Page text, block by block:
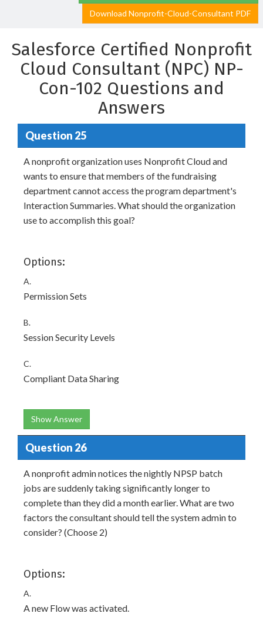
Download Nonprofit-Cloud-Consultant PDF
Salesforce Certified Nonprofit
Cloud Consultant (NPC) NP-
Con-102 Questions and
Answers
Question 25
A nonprofit organization uses Nonprofit Cloud and
wants to ensure that members of the fundraising
department cannot access the program department's
Interaction Summaries. What should the organization
use to accomplish this goal?
Options:
A.
Permission Sets
B.
Session Security Levels
C.
Compliant Data Sharing
Show Answer
Question 26
A nonprofit admin notices the nightly NPSP batch
jobs are suddenly taking significantly longer to
complete than they did a month earlier. What are two
factors the consultant should tell the system admin to
consider? (Choose 2)
Options:
A.
A new Flow was activated.